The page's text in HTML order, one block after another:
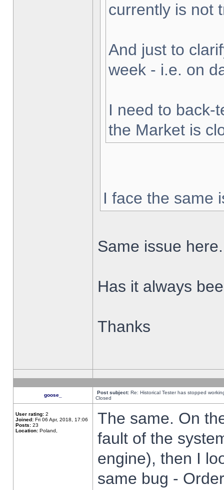
currently is not
And just to
week - i.e. on
I need to back-
the Market is
I face the same
Same issue here.
Has it always
Thanks
goose_ Post subject: Re: Historical Tester has stopped
Closed
User rating: 2
Joined: Fri 06 Apr, 2018, 17:06
Posts: 23
Location: Poland,
The same. On
fault of the
engine), then I
same bug -